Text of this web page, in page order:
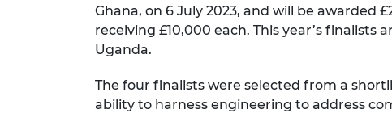
Ghana, on 6 July 2023, and will be awarded
receiving £10,000 each. This year’s finalists
Uganda.
The four finalists were selected from a
ability to harness engineering to address